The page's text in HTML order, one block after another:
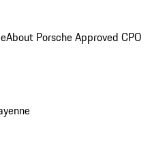
About Porsche Approved CPO